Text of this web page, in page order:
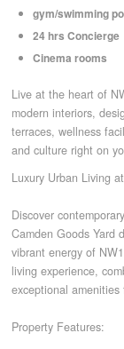
PLANNING &
ABOUT US
CAREERS
gym/swimming
24 hrs Concierge
Cinema rooms
Live at the heart of
modern interiors,
terraces, wellness
and culture right on
Luxury Urban Living
Discover
Camden Goods Yard
vibrant energy of
living experience,
exceptional
Property Features: